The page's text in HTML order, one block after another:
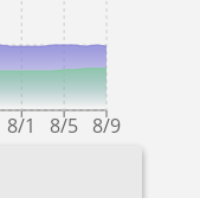
8/1 8/5 8/9